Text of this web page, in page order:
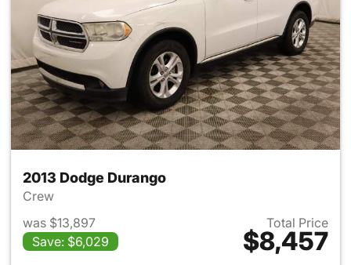
2013 Dodge Durango
Crew
was $13,897
Save: $6,029
Total Price
$8,457
View details for 2013 Dodge